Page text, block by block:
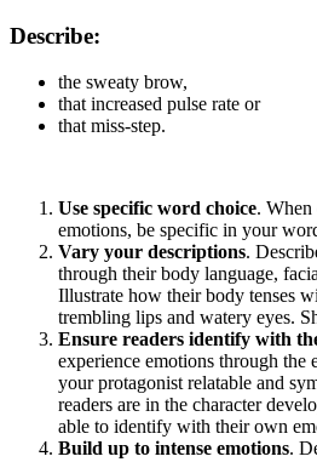
Describe:
the sweaty brow,
that increased pulse rate or
that miss-step.
Use specific word choice. When
emotions, be specific in your
Vary your descriptions.
through their body language,
Illustrate how their body tenses
trembling lips and watery eyes.
Ensure readers identify with
experience emotions through the
your protagonist relatable and
readers are in the character
able to identify with their own
Build up to intense emotions.